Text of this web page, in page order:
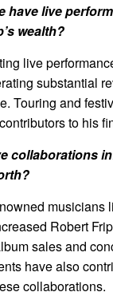
have live
wealth?
live
substantial
Touring and
to his
collaborations
musicians
Robert
sales and
have also
collaborations.